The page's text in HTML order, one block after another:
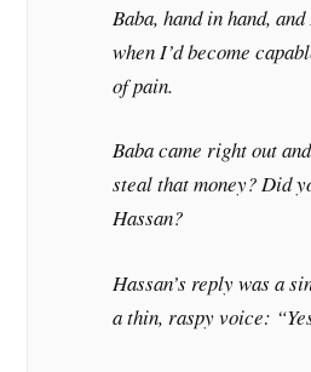
Baba, hand in hand,
when I’d become
of pain.
Baba came right out
steal that money? Did
Hassan?
Hassan’s reply was a
a thin, raspy voice: